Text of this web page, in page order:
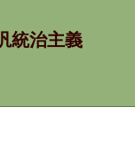
統治主義